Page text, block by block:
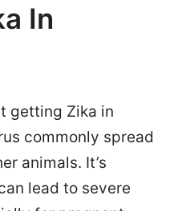
In
getting Zika in
commonly spread
animals. It’s
lead to severe